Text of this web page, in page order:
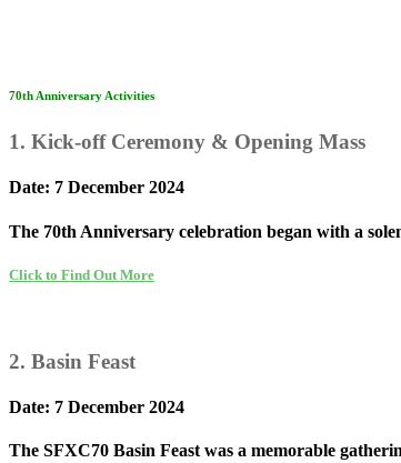
70th Anniversary Activities
1. Kick-off Ceremony & Opening Mass
Date: 7 December 2024
The 70th Anniversary celebration began with a
Click to Find Out More
2. Basin Feast
Date: 7 December 2024
The SFXC70 Basin Feast was a memorable